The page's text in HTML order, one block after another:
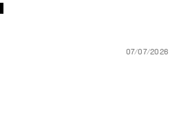
07/07/2026